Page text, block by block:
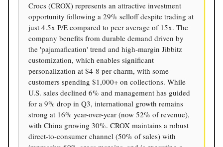
Crocs (CROX) represents an attractive investment
opportunity following a 29% selloff despite trading at
just 4.5x P/E compared to peer average of 15x. The
company benefits from durable demand driven by
the 'pajamafication' trend and high-margin Jibbitz
customization, which enables significant
personalization at $4-8 per charm, with some
customers spending $1,000+ on collections. While
U.S. sales declined 6% and management has guided
for a 9% drop in Q3, international growth remains
strong at 16% year-over-year (now 52% of revenue),
with China growing 30%. CROX maintains a robust
direct-to-consumer channel (50% of sales) with